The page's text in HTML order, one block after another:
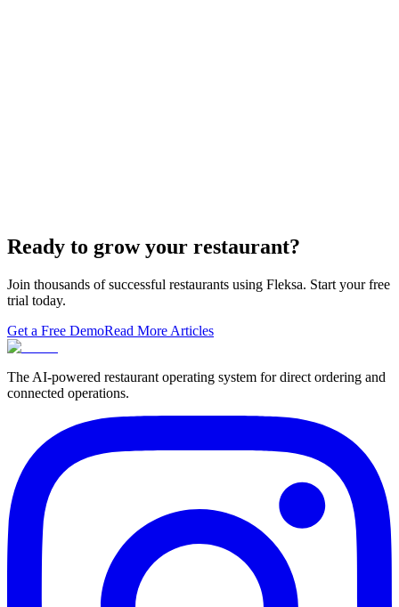
Ready to grow your restaurant?
Join thousands of successful restaurants using Fleksa. Start your free
trial today.
Get a Free DemoRead More Articles
The AI-powered restaurant operating system for direct ordering and
connected operations.